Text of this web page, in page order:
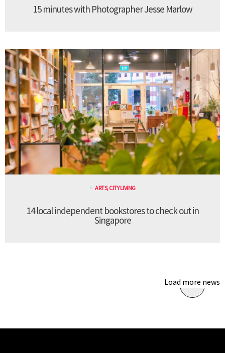
15 minutes with Photographer Jesse Marlow
ARTS, CITY LIVING
14 local independent bookstores to check out in
Singapore
Load more news